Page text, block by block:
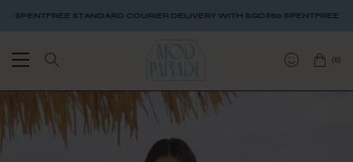
FREE STANDARD COURIER DELIVERY WITH SGD$80 SPENTFREE
(0)